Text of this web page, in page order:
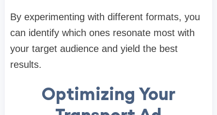
By experimenting with different formats, you
can identify which ones resonate most with
your target audience and yield the best
results.
Optimizing Your